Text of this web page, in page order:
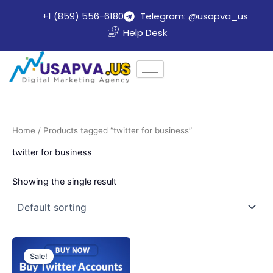
+1 (859) 556-6180
Telegram: @usapva_us
Help Desk
Home / Products tagged “twitter for business”
twitter for business
Showing the single result
Sale!
range: